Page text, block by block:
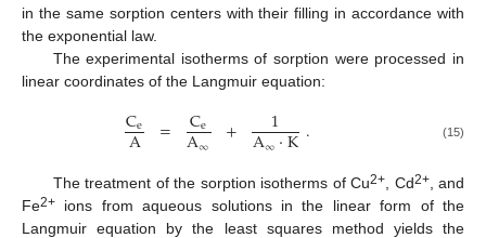
in the same sorption centers with their filling in accordance with
the exponential law.
The experimental isotherms of sorption were processed in
linear coordinates of the Langmuir equation:
Ce
A = Ce
A∞ + 1
A∞·K. (15)
The treatment of the sorption isotherms of Cu2+ , Cd2+, and
Fe2+ ions from aqueous solutions in the linear form of the
Langmuir equation by the least squares method yields the